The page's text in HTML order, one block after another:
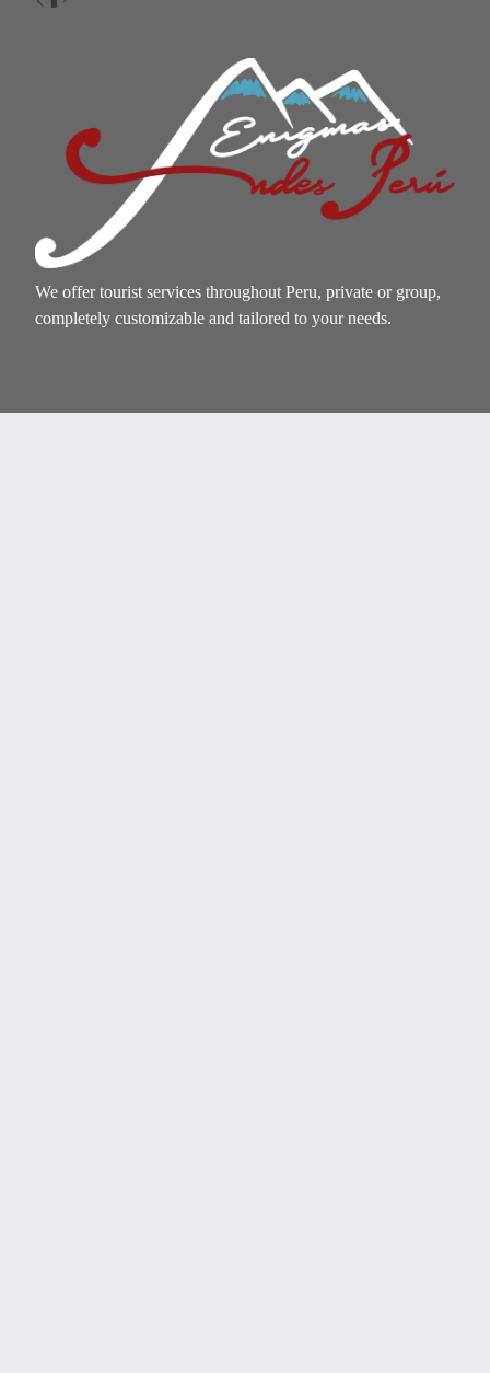
We offer tourist services throughout Peru, private or group,
completely customizable and tailored to your needs.